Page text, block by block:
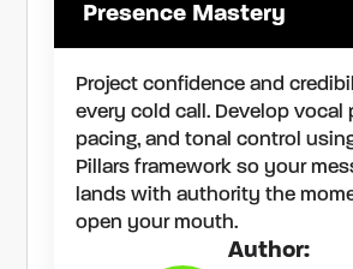
Presence Mastery
Project confidence and
every cold call. Develop vocal
pacing, and tonal control
Pillars framework so your
lands with authority the
open your mouth.
Author: